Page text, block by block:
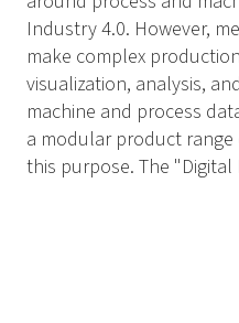
Industry 4.0. However,
make complex
visualization, analysis,
machine and process
a modular product
this purpose. The